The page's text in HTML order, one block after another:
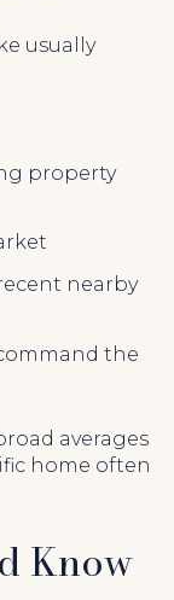
usually
property
nearby
the
averages
home often
Know